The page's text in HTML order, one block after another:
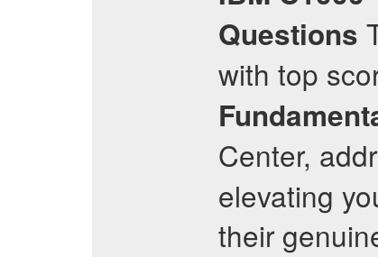
Questions
with top
Center,
elevating
their